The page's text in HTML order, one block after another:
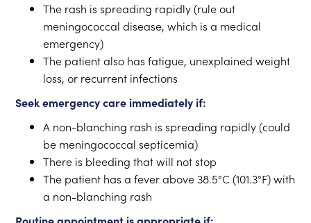
The rash is spreading rapidly (rule out
meningococcal disease, which is a medical
emergency)
The patient also has fatigue, unexplained weight
loss, or recurrent infections
Seek emergency care immediately if:
A non-blanching rash is spreading rapidly (could
be meningococcal septicemia)
There is bleeding that will not stop
The patient has a fever above 38.5°C (101.3°F) with
a non-blanching rash